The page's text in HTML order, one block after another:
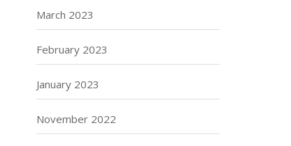
March 2023
February 2023
January 2023
November 2022